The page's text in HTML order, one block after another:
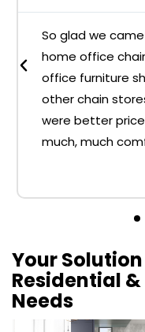
So glad we
home office
office furniture
other chain
were better
much, much
Your
Residential
Needs